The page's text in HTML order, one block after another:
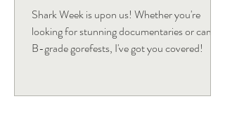
Shark Week is upon us! Whether you're
looking for stunning documentaries or campy
B-grade gorefests, I've got you covered!